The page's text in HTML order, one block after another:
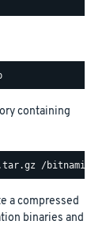
containing
a compressed
binaries and